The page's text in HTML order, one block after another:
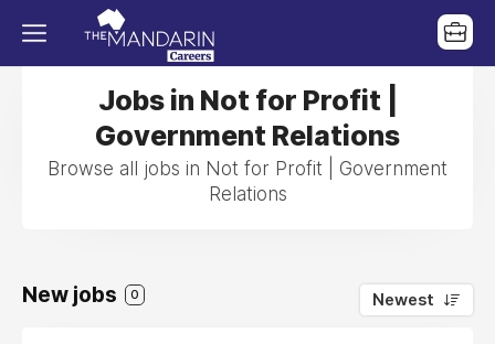
Jobs in Not for Profit |
Government Relations
Browse all jobs in Not for Profit | Government
Relations
New jobs 0 Newest